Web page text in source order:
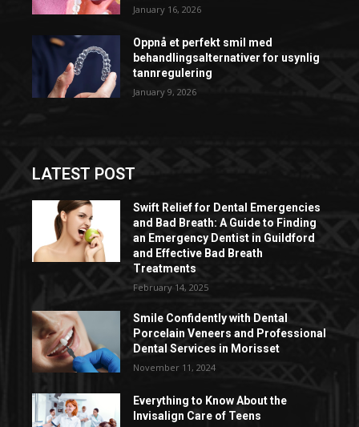
January 16, 2026
Oppnå et perfekt smil med
behandlingsalternativer for usynlig
tannregulering
January 9, 2026
LATEST POST
Swift Relief for Dental Emergencies
and Bad Breath: A Guide to Finding
an Emergency Dentist in Guildford
and Effective Bad Breath
Treatments
February 14, 2025
Smile Confidently with Dental
Porcelain Veneers and Professional
Dental Services in Morisset
November 11, 2024
Everything to Know About the
Invisalign Care of Teens